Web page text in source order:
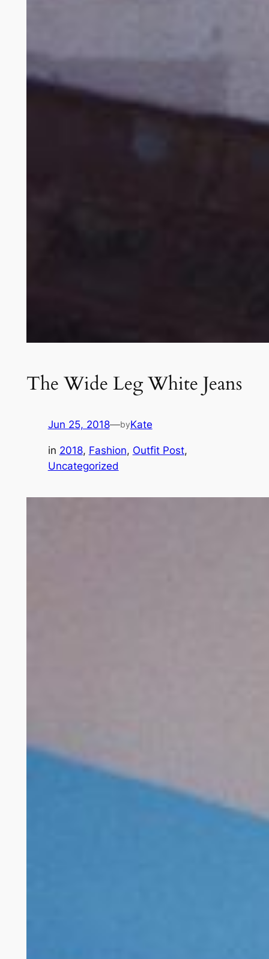
The Wide Leg White Jeans
Jun 25, 2018—byKate
in 2018, Fashion, Outfit Post
Uncategorized